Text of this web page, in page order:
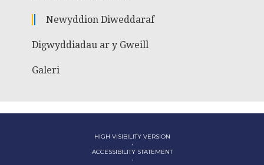
Newyddion Diweddaraf
Digwyddiadau ar y Gweill
Galeri
HIGH VISIBILITY VERSION
•
ACCESSIBILITY STATEMENT
•